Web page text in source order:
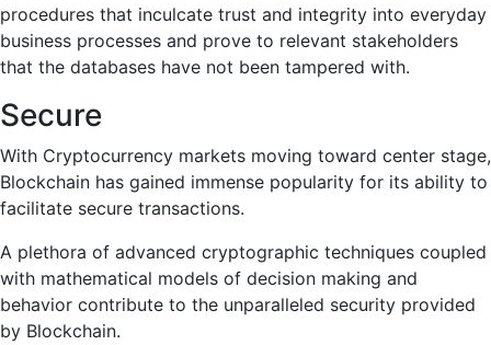
procedures that inculcate trust and integrity into everyday
business processes and prove to relevant stakeholders
that the databases have not been tampered with.
Secure
With Cryptocurrency markets moving toward center stage,
Blockchain has gained immense popularity for its ability to
facilitate secure transactions.
A plethora of advanced cryptographic techniques coupled
with mathematical models of decision making and
behavior contribute to the unparalleled security provided
by Blockchain.